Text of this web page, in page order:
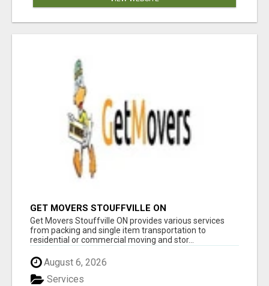
GET MOVERS STOUFFVILLE ON
Get Movers Stouffville ON provides various services
from packing and single item transportation to
residential or commercial moving and stor...
August 6, 2026
Services